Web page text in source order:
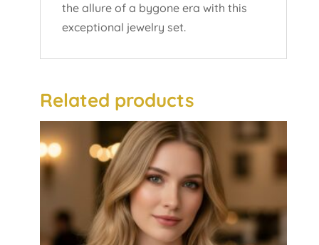
the allure of a bygone era with this
exceptional jewelry set.
Related products